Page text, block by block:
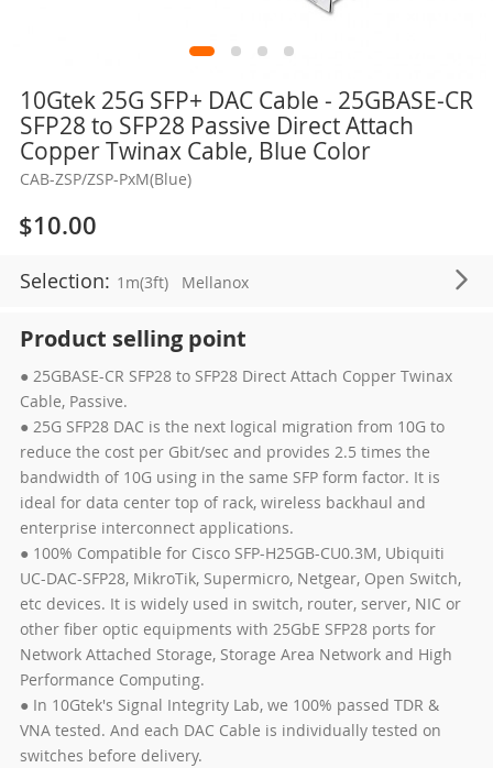
10Gtek 25G SFP+ DAC Cable - 25GBASE-CR
SFP28 to SFP28 Passive Direct Attach
Copper Twinax Cable, Blue Color
CAB-ZSP/ZSP-PxM(Blue)
$10.00
Selection: 1m(3ft) Mellanox
Product selling point
● 25GBASE-CR SFP28 to SFP28 Direct Attach Copper Twinax
Cable, Passive.
● 25G SFP28 DAC is the next logical migration from 10G to
reduce the cost per Gbit/sec and provides 2.5 times the
bandwidth of 10G using in the same SFP form factor. It is
ideal for data center top of rack, wireless backhaul and
enterprise interconnect applications.
● 100% Compatible for Cisco SFP-H25GB-CU0.3M, Ubiquiti
UC-DAC-SFP28, MikroTik, Supermicro, Netgear, Open Switch,
etc devices. It is widely used in switch, router, server, NIC or
other fiber optic equipments with 25GbE SFP28 ports for
Network Attached Storage, Storage Area Network and High
Performance Computing.
● In 10Gtek's Signal Integrity Lab, we 100% passed TDR &
VNA tested. And each DAC Cable is individually tested on
switches before delivery.
Skip
the
beginning
the
images
gallery